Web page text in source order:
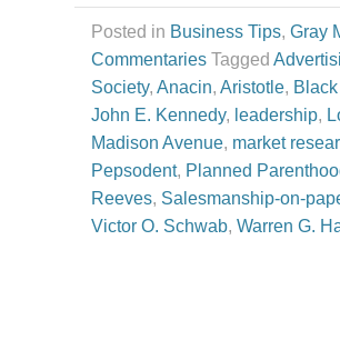
Posted in Business Tips, Gray
Commentaries Tagged
Society, Anacin, Aristotle,
John E. Kennedy, leadership,
Madison Avenue, market
Pepsodent, Planned
Reeves, Salesmanship-on-
Victor O. Schwab, Warren G.